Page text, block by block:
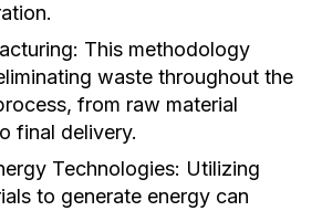
This methodology
waste throughout the
from raw material
final delivery.
Technologies: Utilizing
to generate energy can